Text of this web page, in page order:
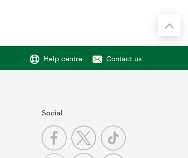
Help centre Contact us
Social